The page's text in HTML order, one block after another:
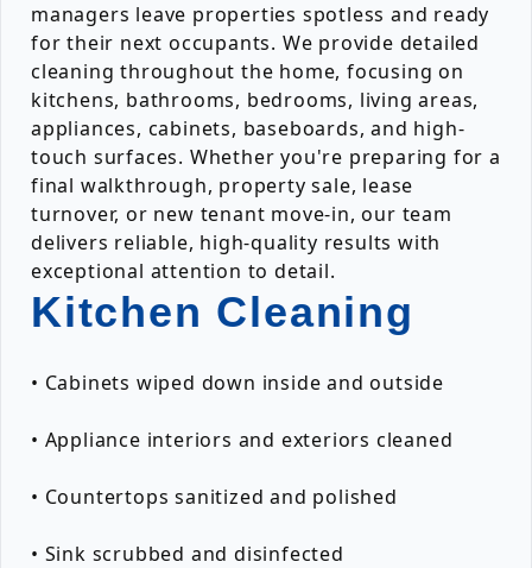
managers leave properties spotless and ready
for their next occupants. We provide detailed
cleaning throughout the home, focusing on
kitchens, bathrooms, bedrooms, living areas,
appliances, cabinets, baseboards, and high-
touch surfaces. Whether you're preparing for a
final walkthrough, property sale, lease
turnover, or new tenant move-in, our team
delivers reliable, high-quality results with
exceptional attention to detail.
Kitchen Cleaning
• Cabinets wiped down inside and outside
• Appliance interiors and exteriors cleaned
• Countertops sanitized and polished
• Sink scrubbed and disinfected